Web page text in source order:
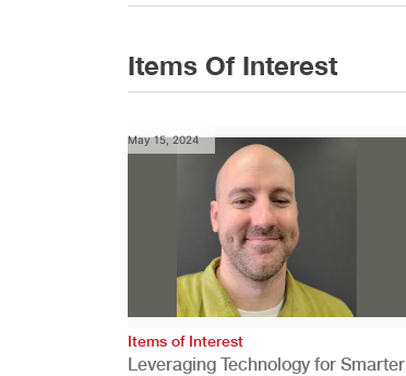
Items Of Interest
May 15, 2024
Items of Interest
Leveraging Technology for Smarter